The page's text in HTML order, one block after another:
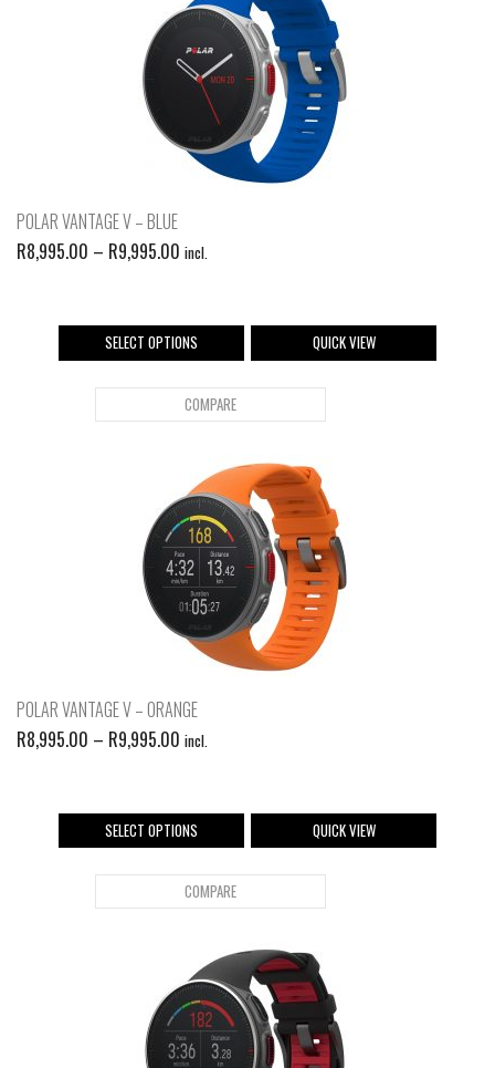
POLAR VANTAGE V – BLUE
R8,995.00 – R9,995.00 incl.
SELECT OPTIONS QUICK VIEW
COMPARE
POLAR VANTAGE V – ORANGE
R8,995.00 – R9,995.00 incl.
SELECT OPTIONS QUICK VIEW
COMPARE